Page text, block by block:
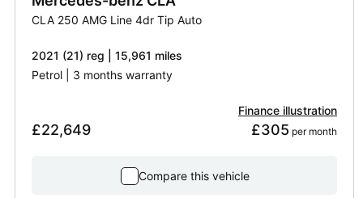
CLA 250 AMG Line 4dr Tip Auto
2021 (21) reg | 15,961 miles
Petrol | 3 months warranty
£22,649
Finance illustration
£305 per month
Compare this vehicle